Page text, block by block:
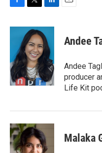
c
o
k
i
t
t
e
r
n
k
e
d
n
Andee
Andee
producer
Life Kit
Malaka